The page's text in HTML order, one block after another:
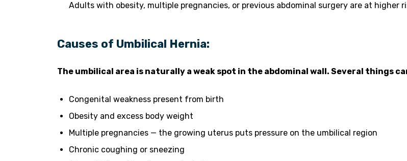
Adults with obesity, multiple pregnancies, or previous abdominal surgery are at higher
Causes of Umbilical Hernia:
The umbilical area is naturally a weak spot in the abdominal wall. Several things
Congenital weakness present from birth
Obesity and excess body weight
Multiple pregnancies — the growing uterus puts pressure on the umbilical region
Chronic coughing or sneezing